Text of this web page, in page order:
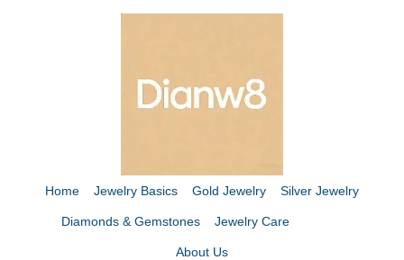
Home Jewelry Basics Gold Jewelry Silver Jewelry
Diamonds & Gemstones Jewelry Care
About Us